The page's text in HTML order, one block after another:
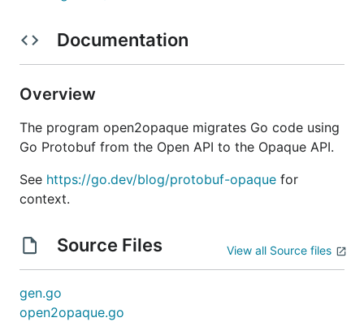
Documentation
Overview
The program open2opaque migrates Go code using
Go Protobuf from the Open API to the Opaque API.
See https://go.dev/blog/protobuf-opaque for
context.
Source Files View all Source files
gen.go
open2opaque.go